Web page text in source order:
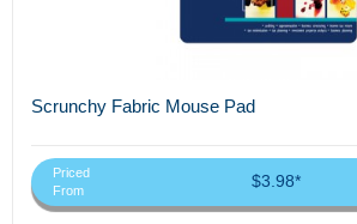
Scrunchy Fabric Mouse Pad
Priced
From
$3.98*